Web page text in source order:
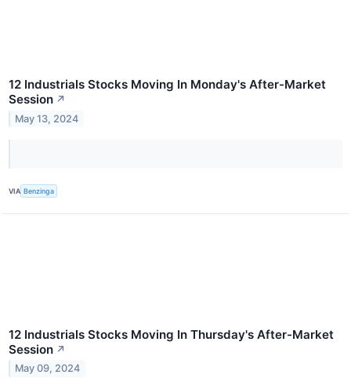
12 Industrials Stocks Moving In Monday's After-Market
Session ↗
May 13, 2024
VIA Benzinga
12 Industrials Stocks Moving In Thursday's After-Market
Session ↗
May 09, 2024